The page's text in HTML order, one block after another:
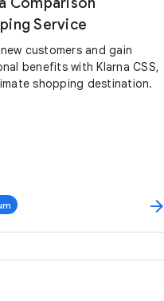
Service
customers and gain
benefits with Klarna CSS,
shopping destination.
arrow_forward